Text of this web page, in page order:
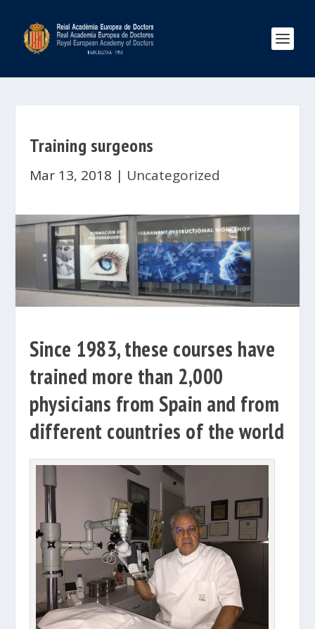
Training surgeons
Mar 13, 2018 | Uncategorized
Since 1983, these courses have
trained more than 2,000
physicians from Spain and from
different countries of the world